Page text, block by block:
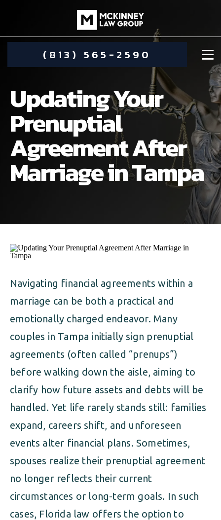
(813) 565-2590
DAMIEN MCKINNEY
STEPHANIE KOETHER
ALIMONY
CHILD SUPPORT
DIVORCE
DISSOLUTION OF MARRIAGE
ESTATE PLANNING
FAMILY LAW
PRENUPTIAL AGREEMENT
MILITARY DIVORCE
VISUAL ARTS SCHOLARSHIP
ALIMONY
CUSTODY & TIMESHARING
CHILD SUPPORT
DIVORCE
DISSOLUTION OF MARRIAGE
ESTATE PLANNING
PRENUPTIAL AGREEMENT
MILITARY FAMILY LAW
Updating Your
Prenuptial
Agreement After
Marriage in Tampa
Navigating financial agreements within a
marriage can be both a practical and
emotionally charged endeavor. Many
couples in Tampa initially sign prenuptial
agreements (often called “prenups”)
before walking down the aisle, aiming to
clarify how future assets and debts will be
handled. Yet life rarely stands still: families
expand, careers shift, and unforeseen
events alter financial plans. Sometimes,
spouses realize their prenuptial agreement
no longer reflects their current
circumstances or long-term goals. In such
cases, Florida law offers the option to